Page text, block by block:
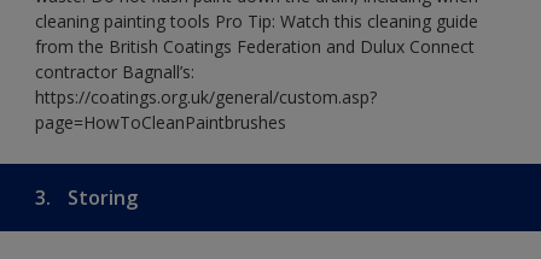
cleaning painting tools Pro Tip: Watch this cleaning guide
from the British Coatings Federation and Dulux Connect
contractor Bagnall’s:
https://coatings.org.uk/general/custom.asp?
page=HowToCleanPaintbrushes
3. Storing